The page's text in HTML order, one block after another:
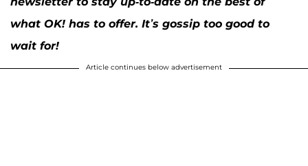
what OK! has to offer. It’s gossip too good to
wait for!
Article continues below advertisement